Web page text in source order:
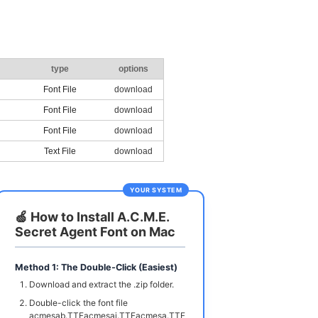
type options
Font File download
Font File download
Font File download
Text File download
YOUR SYSTEM
🍏 How to Install A.C.M.E.
Secret Agent Font on Mac
Method 1: The Double-Click (Easiest)
Download and extract the .zip folder.
Double-click the font file
acmesab.TTFacmesai.TTFacmesa.TTF